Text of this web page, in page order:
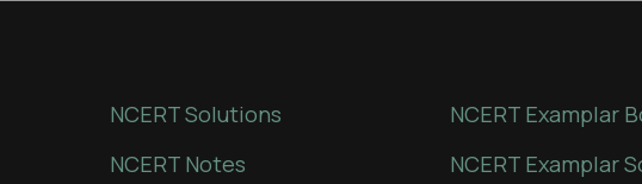
NCERT Solutions
NCERT Notes
NCERT Examplar
NCERT Examplar